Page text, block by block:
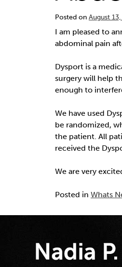
Posted on August
I am pleased to
abdominal pain
Dysport is a
surgery will help
enough to
We have used
be randomized,
the patient. All
received the
We are very
Posted in Whats